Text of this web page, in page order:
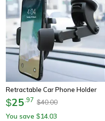
Retractable Car Phone Holder
$25 97 $40.00
You save $14.03